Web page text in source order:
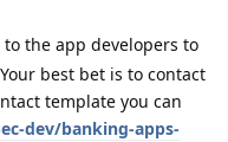
the app developers to
best bet is to contact
template you can
dev/banking-apps-